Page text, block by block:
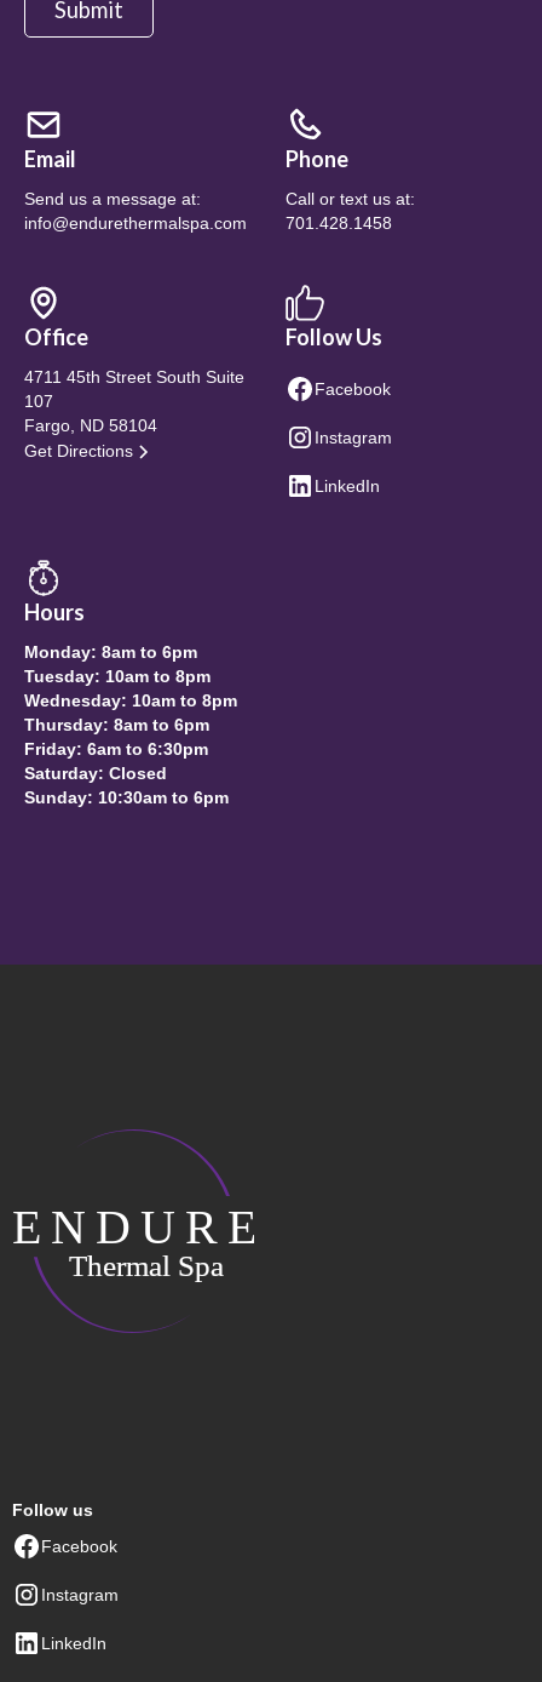
Email
Send us a message at:
info@endurethermalspa.com
Phone
Call or text us at:
701.428.1458
Office
4711 45th Street South Suite
107
Fargo, ND 58104
Get Directions
Follow Us
Facebook
Instagram
LinkedIn
Hours
Monday: 8am to 6pm
Tuesday: 10am to 8pm
Wednesday: 10am to 8pm
Thursday: 8am to 6pm
Friday: 6am to 6:30pm
Saturday: Closed
Sunday: 10:30am to 6pm
Follow us
Facebook
Instagram
LinkedIn